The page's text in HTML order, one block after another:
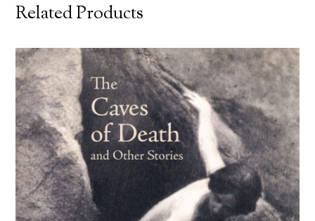
Related Products